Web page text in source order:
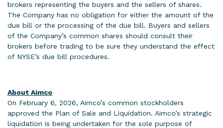
brokers representing the buyers and the sellers of shares.
The Company has no obligation for either the amount of the
due bill or the processing of the due bill. Buyers and sellers
of the Company’s common shares should consult their
brokers before trading to be sure they understand the effect
of NYSE’s due bill procedures.
About Aimco
On February 6, 2026, Aimco’s common stockholders
approved the Plan of Sale and Liquidation. Aimco’s strategic
liquidation is being undertaken for the sole purpose of